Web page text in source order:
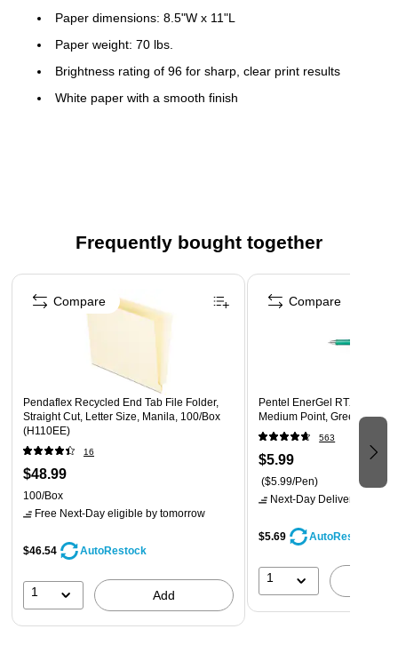
Paper dimensions: 8.5"W x 11"L
Paper weight: 70 lbs.
Brightness rating of 96 for sharp, clear print results
White paper with a smooth finish
Frequently bought together
Page 1 of 4
Pendaflex Recycled End Tab File Folder,
Straight Cut, Letter Size, Manila, 100/Box
(H110EE)
16
$48.99
100/Box
Free Next-Day eligible by tomorrow
$46.54 AutoRestock
1 Add
Compare
Pentel EnerGel RTX
Medium Point, Green Ink
563
$5.99
($5.99/Pen)
Next-Day Delivery
$5.69 AutoRestock
1
Compare